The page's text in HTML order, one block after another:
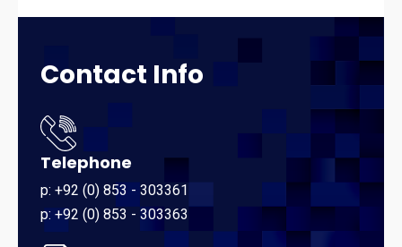
Contact Info
Telephone
p: +92 (0) 853 - 303361
p: +92 (0) 853 - 303363